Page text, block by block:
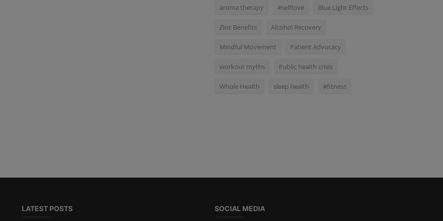
aroma therapy #selflove Blue Light Effects
Zinc Benefits Alcohol Recovery
Mindful Movement Patient Advocacy
workout myths Public health crisis
Whole Health sleep health #fitness
LATEST POSTS SOCIAL MEDIA